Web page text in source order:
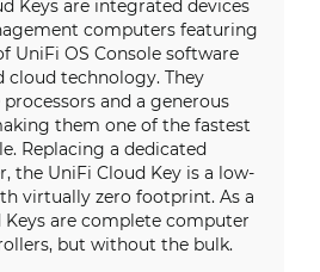
Keys are integrated devices
computers featuring
UniFi OS Console software
technology. They
and a generous
them one of the fastest
Replacing a dedicated
the UniFi Cloud Key is a low-
virtually zero footprint. As a
Keys are complete computer
but without the bulk.